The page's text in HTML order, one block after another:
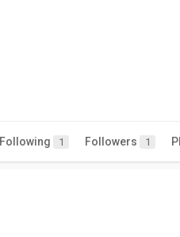
Following 1 Followers 1